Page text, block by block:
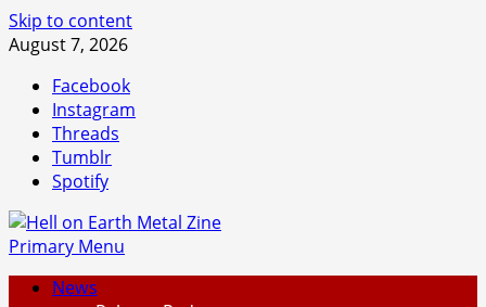
Skip to content
August 7, 2026
Facebook
Instagram
Threads
Tumblr
Spotify
Primary Menu
News